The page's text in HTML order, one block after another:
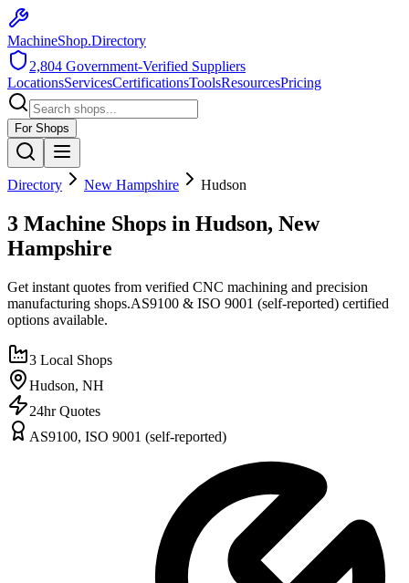
MachineShop.Directory
2,804 Government-Verified Suppliers
LocationsServicesCertificationsToolsResourcesPricing
For Shops
Directory New Hampshire Hudson
3 Machine Shops in Hudson, New
Hampshire
Get instant quotes from verified CNC machining and precision
manufacturing shops.AS9100 & ISO 9001 (self-reported) certified
options available.
3 Local Shops
Hudson, NH
24hr Quotes
AS9100, ISO 9001 (self-reported)